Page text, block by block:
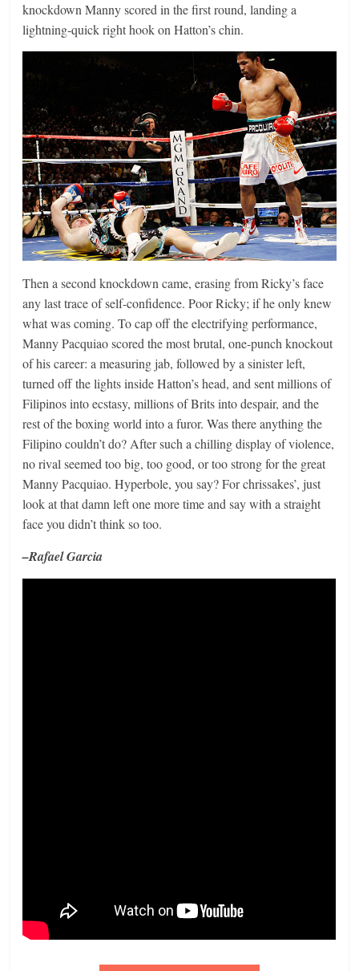
knockdown Manny scored in the first round, landing a
lightning-quick right hook on Hatton’s chin.
Then a second knockdown came, erasing from Ricky’s face
any last trace of self-confidence. Poor Ricky; if he only knew
what was coming. To cap off the electrifying performance,
Manny Pacquiao scored the most brutal, one-punch knockout
of his career: a measuring jab, followed by a sinister left,
turned off the lights inside Hatton’s head, and sent millions of
Filipinos into ecstasy, millions of Brits into despair, and the
rest of the boxing world into a furor. Was there anything the
Filipino couldn’t do? After such a chilling display of violence,
no rival seemed too big, too good, or too strong for the great
Manny Pacquiao. Hyperbole, you say? For chrissakes’, just
look at that damn left one more time and say with a straight
face you didn’t think so too.
–Rafael Garcia